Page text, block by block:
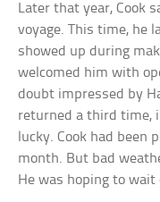
Later that year, Cook
voyage. This time, he
showed up during
welcomed him with
doubt impressed by
returned a third time,
lucky. Cook had
month. But bad
He was hoping to